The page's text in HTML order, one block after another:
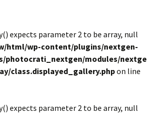
expects parameter 2 to be array, null
html/wp-content/plugins/nextgen-
photocrati_nextgen/modules/nextge
class.displayed_gallery.phpon line
expects parameter 2 to be array, null